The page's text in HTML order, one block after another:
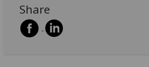
Share